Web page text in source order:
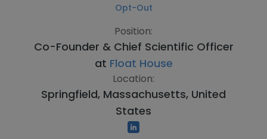
Opt-Out
Position:
Co-Founder & Chief Scientific Officer
at Float House
Location:
Springfield, Massachusetts, United
States